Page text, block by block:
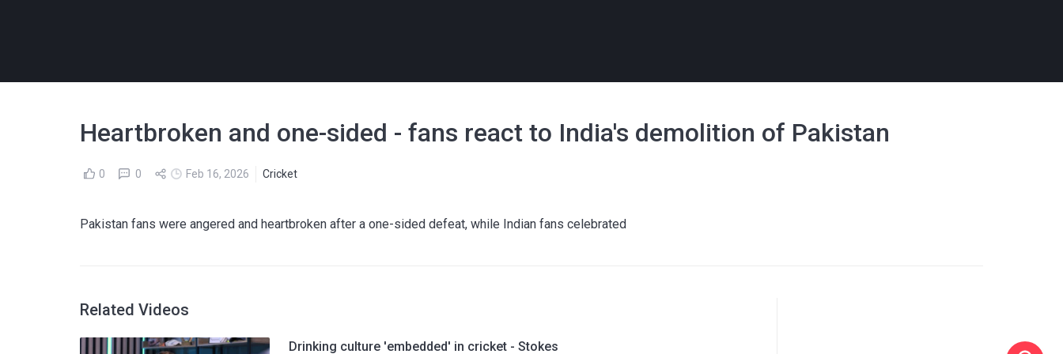
Heartbroken and one-sided - fans react to India's demolition of Pakistan
0 0 Feb 16, 2026 Cricket
Pakistan fans were angered and heartbroken after a one-sided defeat, while Indian fans celebrated
Related Videos
Drinking culture 'embedded' in cricket - Stokes